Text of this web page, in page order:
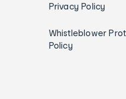
Privacy Policy
Whistleblower
Policy